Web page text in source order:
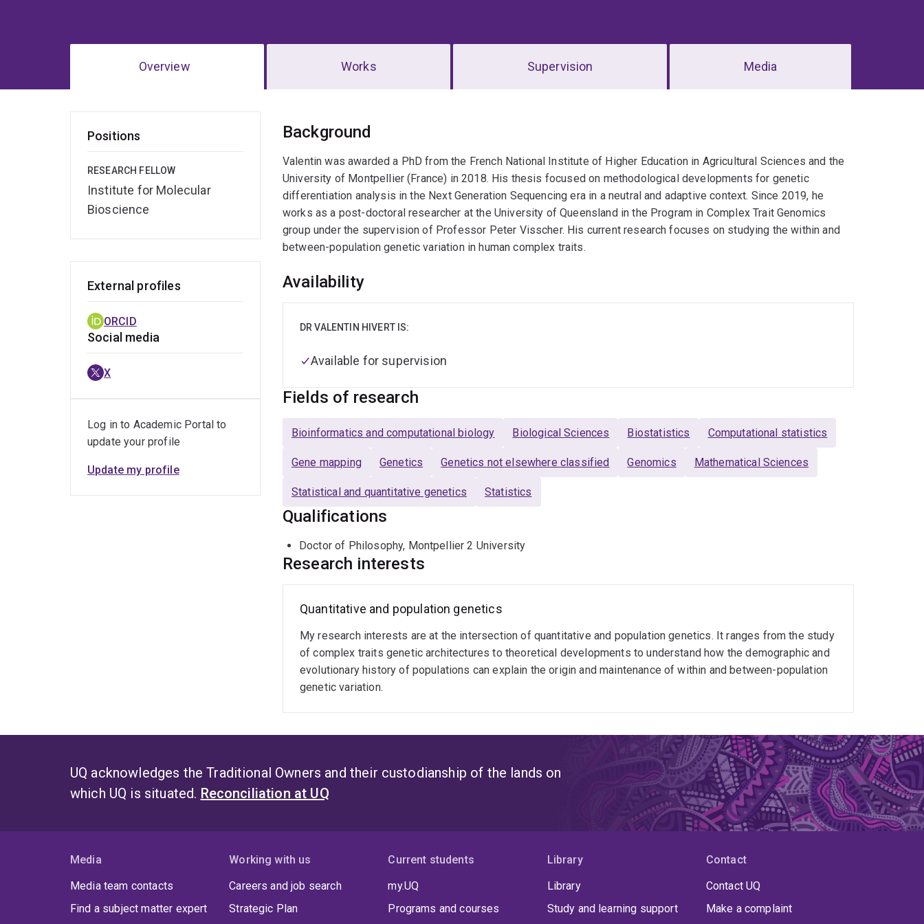
Overview Works Supervision Media
Positions
RESEARCH FELLOW
Institute for Molecular
Bioscience
Overview
Background
Valentin was awarded a PhD from the French National Institute of Higher Education in Agricultural Sciences and the
University of Montpellier (France) in 2018. His thesis focused on methodological developments for genetic
differentiation analysis in the Next Generation Sequencing era in a neutral and adaptive context. Since 2019, he
works as a post-doctoral researcher at the University of Queensland in the Program in Complex Trait Genomics
group under the supervision of Professor Peter Visscher. His current research focuses on studying the within and
between-population genetic variation in human complex traits.
Availability
DR VALENTIN HIVERT IS:
Available for supervision
Fields of research
Bioinformatics and computational biology Biological Sciences Biostatistics Computational statistics
Gene mapping Genetics Genetics not elsewhere classified Genomics Mathematical Sciences
Statistical and quantitative genetics Statistics
Qualifications
Doctor of Philosophy, Montpellier 2 University
Research interests
Quantitative and population genetics
My research interests are at the intersection of quantitative and population genetics. It ranges from the study
of complex traits genetic architectures to theoretical developments to understand how the demographic and
evolutionary history of populations can explain the origin and maintenance of within and between-population
genetic variation.
External profiles
ORCID
Social media
X
Log in to Academic Portal to
update your profile
Update my profile
UQ acknowledges the Traditional Owners and their custodianship of the lands on
which UQ is situated. Reconciliation at UQ
Media
Media team contacts
Find a subject matter expert
Working with us
Careers and job search
Strategic Plan
Current students
my.UQ
Programs and courses
Library
Library
Study and learning support
Contact
Contact UQ
Make a complaint